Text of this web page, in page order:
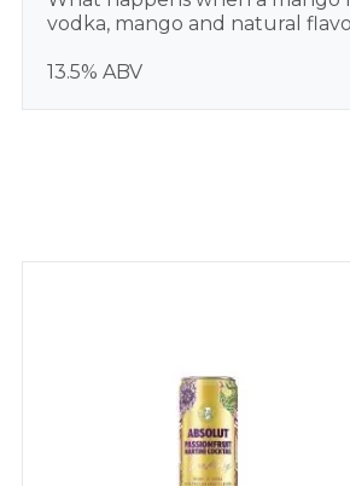
vodka, mango and natural
13.5% ABV